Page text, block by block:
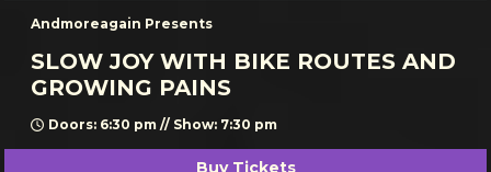
Andmoreagain Presents
SLOW JOY WITH BIKE ROUTES AND
GROWING PAINS
Doors: 6:30 pm // Show: 7:30 pm
Buy Tickets